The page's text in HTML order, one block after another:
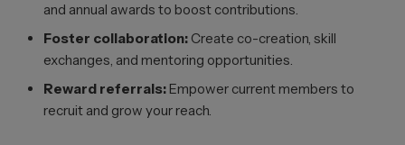
and annual awards to boost contributions.
Foster collaboration: Create co-creation, skill
exchanges, and mentoring opportunities.
Reward referrals: Empower current members to
recruit and grow your reach.